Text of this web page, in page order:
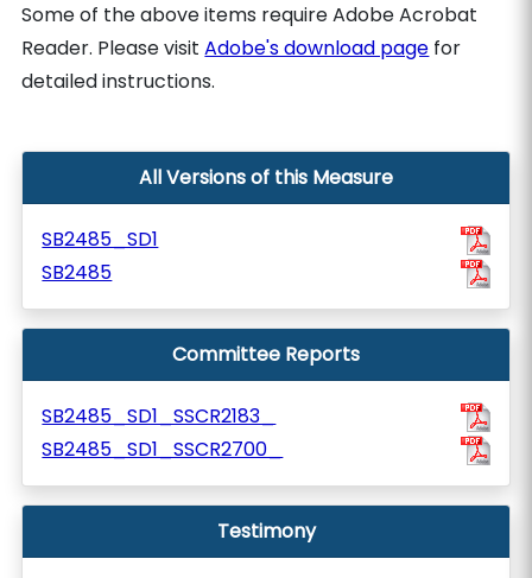
Some of the above items require Adobe Acrobat
Reader. Please visitAdobe's download page for
detailed instructions.
All Versions of this Measure
SB2485_SD1
SB2485
Committee Reports
SB2485_SD1_SSCR2183_
SB2485_SD1_SSCR2700_
Testimony